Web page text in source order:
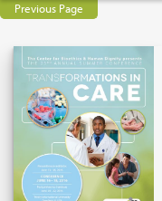
Previous Page